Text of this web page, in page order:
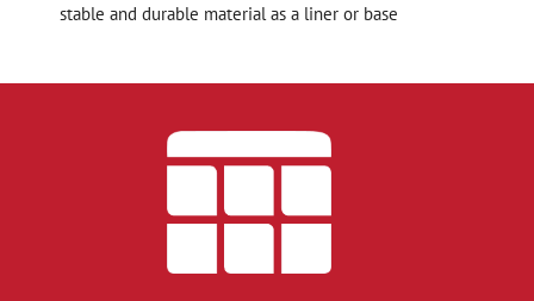
stable and durable material as a liner or base